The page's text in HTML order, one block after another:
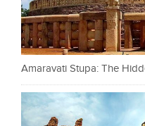
Amaravati Stupa: The